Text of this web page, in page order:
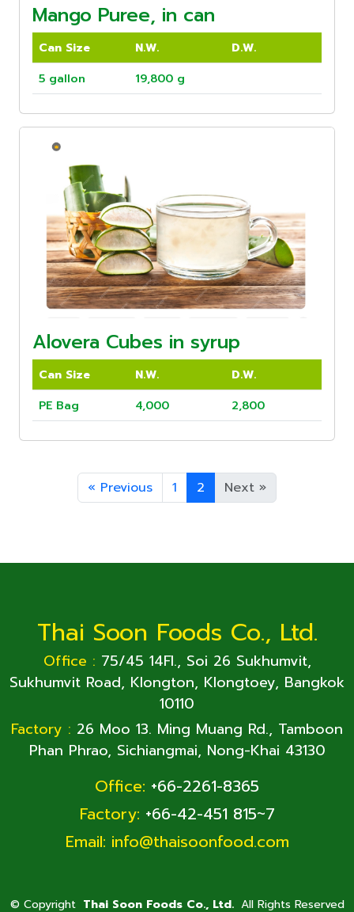
Mango Puree, in can
Can Size N.W.
D.W.
5 gallon
19,800 g
Alovera Cubes in syrup
Can Size N.W.
D.W.
PE Bag
4,000 2,800
« Previous 1 2 Next »
Thai Soon Foods Co., Ltd.
Office : 75/45 14Fl., Soi 26 Sukhumvit,
Sukhumvit Road, Klongton, Klongtoey, Bangkok
10110
Factory : 26 Moo 13. Ming Muang Rd., Tamboon
Phan Phrao, Sichiangmai, Nong-Khai 43130
Office: +66-2261-8365
Factory: +66-42-451 815~7
Email: info@thaisoonfood.com
© Copyright Thai Soon Foods Co., Ltd. All Rights Reserved